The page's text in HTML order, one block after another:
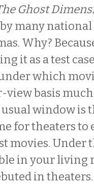
Ghost
many
Why?
it as a test
which
view basis
window is
for theaters to
movies. Under
in your living
in